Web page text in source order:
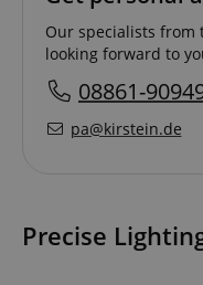
Our specialists from
looking forward to
08861-
pa@kirstein.de
Precise